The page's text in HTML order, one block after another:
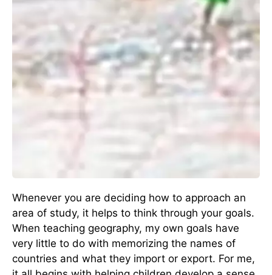
Whenever you are deciding how to approach an
area of study, it helps to think through your goals.
When teaching geography, my own goals have
very little to do with memorizing the names of
countries and what they import or export. For me,